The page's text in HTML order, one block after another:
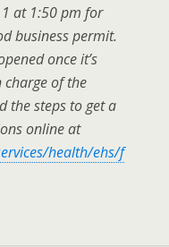
at 1:50 pm for
business permit.
once it’s
of the
the steps to get a
online at
health/ehs/f